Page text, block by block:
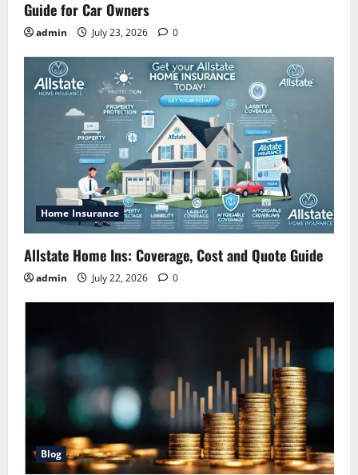
Guide for Car Owners
admin July 23, 2026 0
Home Insurance
Allstate Home Ins: Coverage, Cost and Quote Guide
admin July 22, 2026 0
Blog